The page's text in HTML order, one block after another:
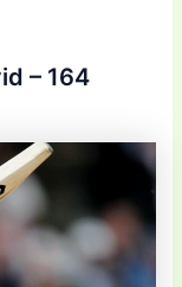
– 164